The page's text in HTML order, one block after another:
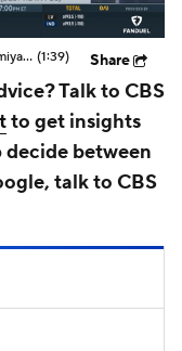
Should Expectations Be Lower for RB Jeremiyah Love? (1:39) Share
Talk to CBS
to get insights
decide between
talk to CBS